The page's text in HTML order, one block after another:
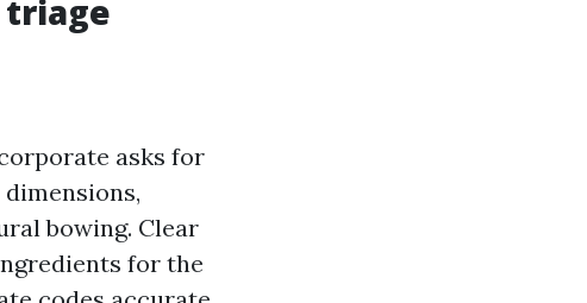
asks for
bowing. Clear
for the